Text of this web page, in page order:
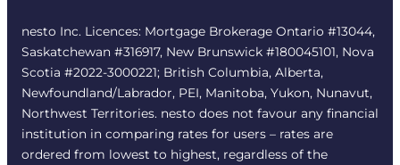
nesto Inc. Licences: Mortgage Brokerage Ontario #13044,
Saskatchewan #316917, New Brunswick #180045101, Nova
Scotia #2022-3000221; British Columbia, Alberta,
Newfoundland/Labrador, PEI, Manitoba, Yukon, Nunavut,
Northwest Territories. nesto does not favour any financial
institution in comparing rates for users – rates are
ordered from lowest to highest, regardless of the